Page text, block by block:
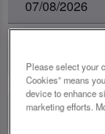
Please select your
Cookies” means
device to enhance
marketing efforts.